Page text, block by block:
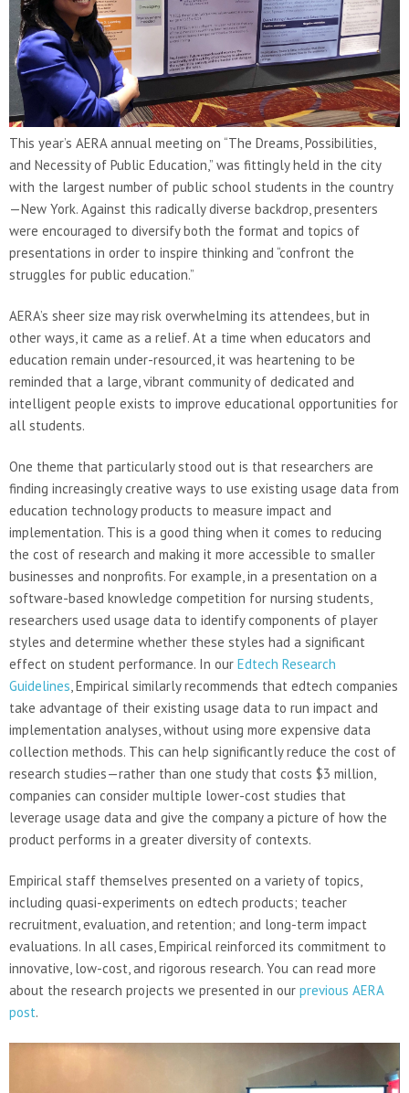
This year’s AERA annual meeting on “The Dreams, Possibilities,
and Necessity of Public Education,” was fittingly held in the city
with the largest number of public school students in the country
—New York. Against this radically diverse backdrop, presenters
were encouraged to diversify both the format and topics of
presentations in order to inspire thinking and “confront the
struggles for public education.”
AERA’s sheer size may risk overwhelming its attendees, but in
other ways, it came as a relief. At a time when educators and
education remain under-resourced, it was heartening to be
reminded that a large, vibrant community of dedicated and
intelligent people exists to improve educational opportunities for
all students.
One theme that particularly stood out is that researchers are
finding increasingly creative ways to use existing usage data from
education technology products to measure impact and
implementation. This is a good thing when it comes to reducing
the cost of research and making it more accessible to smaller
businesses and nonprofits. For example, in a presentation on a
software-based knowledge competition for nursing students,
researchers used usage data to identify components of player
styles and determine whether these styles had a significant
effect on student performance. In our Edtech Research
Guidelines, Empirical similarly recommends that edtech companies
take advantage of their existing usage data to run impact and
implementation analyses, without using more expensive data
collection methods. This can help significantly reduce the cost of
research studies—rather than one study that costs $3 million,
companies can consider multiple lower-cost studies that
leverage usage data and give the company a picture of how the
product performs in a greater diversity of contexts.
Empirical staff themselves presented on a variety of topics,
including quasi-experiments on edtech products; teacher
recruitment, evaluation, and retention; and long-term impact
evaluations. In all cases, Empirical reinforced its commitment to
innovative, low-cost, and rigorous research. You can read more
about the research projects we presented in our previous AERA
post.